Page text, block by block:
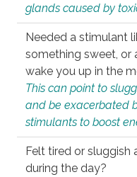
glands caused by
Needed a stimulant
something sweet, or
wake you up in the
This can point to
and be exacerbated
stimulants to boost
Felt tired or sluggish
during the day?